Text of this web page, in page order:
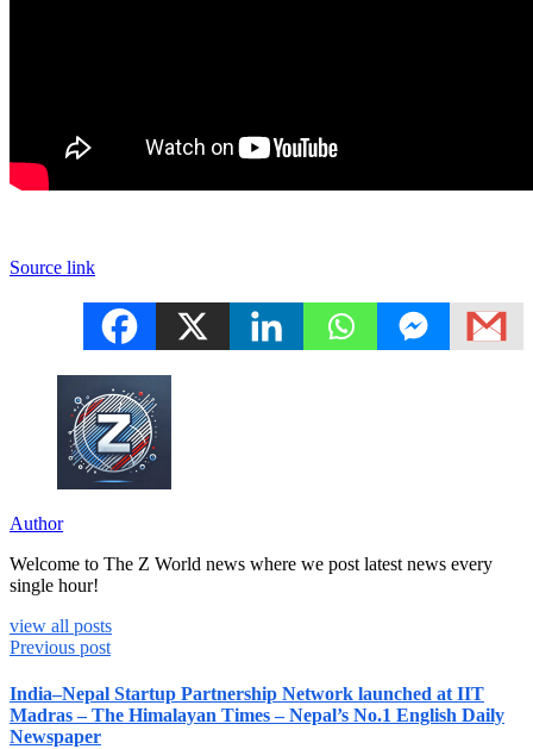
Source link
Author
Welcome to The Z World news where we post latest news every
single hour!
view all posts
Previous post
India–Nepal Startup Partnership Network launched at IIT
Madras – The Himalayan Times – Nepal’s No.1 English Daily
Newspaper